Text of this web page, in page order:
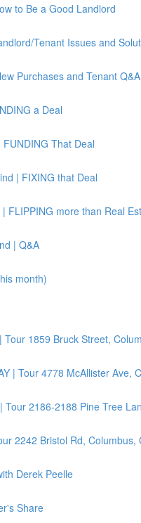
to Be a Good Landlord
Tenant Issues and
Purchases and Tenant Q&A
a Deal
That Deal
| FIXING that Deal
FLIPPING more than Real
| Q&A
month)
1859 Bruck Street,
| Tour 4778 McAllister Ave,
2186-2188 Pine Tree
2242 Bristol Rd, Columbus,
Derek Peelle
Share